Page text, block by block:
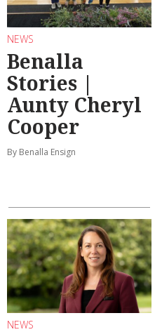
NEWS
Benalla
Stories |
Aunty Cheryl
Cooper
By Benalla Ensign
NEWS